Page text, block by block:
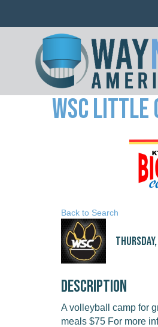
WSC
Back to Search
Thursday,
Description
A volleyball camp for
meals $75 For more